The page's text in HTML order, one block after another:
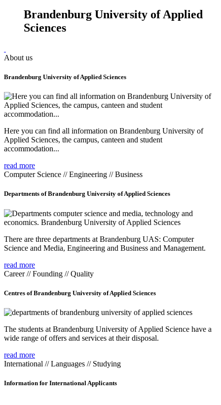
Brandenburg University of Applied
Sciences
About us
Brandenburg University of Applied Sciences
Here you can find all information on Brandenburg University of
Applied Sciences, the campus, canteen and student
accommodation...
read more
Computer Science // Engineering // Business
Departments of Brandenburg University of Applied Sciences
There are three departments at Brandenburg UAS: Computer
Science and Media, Engineering and Business and Management.
read more
Career // Founding // Quality
Centres of Brandenburg University of Applied Sciences
The students at Brandenburg University of Applied Science have a
wide range of offers and services at their disposal.
read more
International // Languages // Studying
Information for International Applicants